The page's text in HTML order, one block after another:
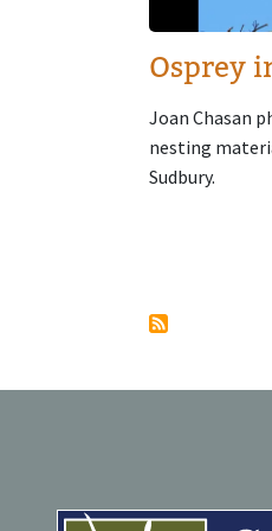
Osprey
Joan Chasan
nesting
Sudbury.